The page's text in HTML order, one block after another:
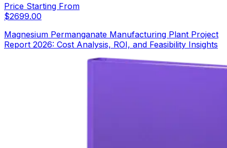
Price Starting From
$2699.00
Magnesium Permanganate Manufacturing Plant Project
Report 2026: Cost Analysis, ROI, and Feasibility Insights